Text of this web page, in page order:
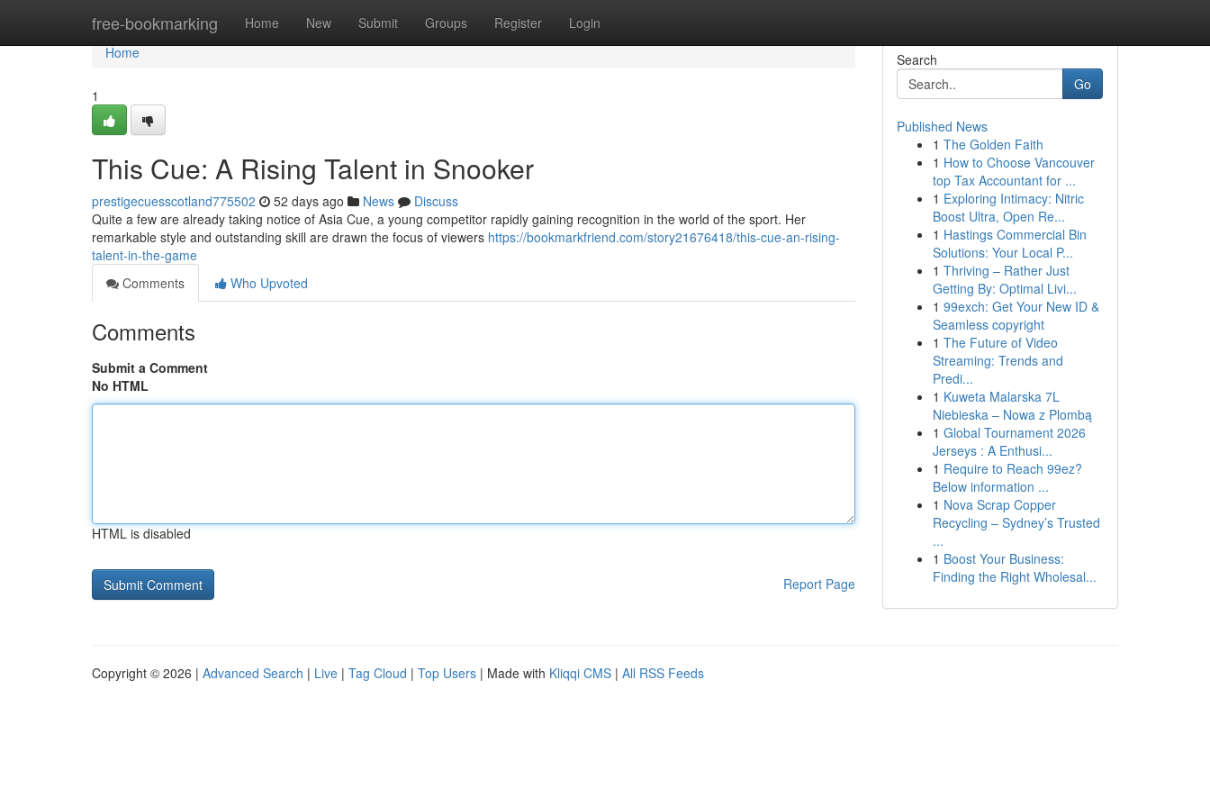
free-bookmarking Home New Submit Groups Register Login
Home
Home
1
This Cue: A Rising Talent in Snooker
prestigecuesscotland775502 52 days ago News
Discuss
Quite a few are already taking notice of Asia Cue, a young competitor rapidly gaining recognition in the world of the sport. Her
remarkable style and outstanding skill are drawn the focus of viewers https://bookmarkfriend.com/story21676418/this-cue-an-rising-
talent-in-the-game
Comments
Who Upvoted
Comments
Submit a Comment
No HTML
HTML is disabled
Report Page
Search
Go
Published News
1 The Golden Faith
1 How to Choose Vancouver
top Tax Accountant for ...
1 Exploring Intimacy: Nitric
Boost Ultra, Open Re...
1 Hastings Commercial Bin
Solutions: Your Local P...
1 Thriving – Rather Just
Getting By: Optimal Livi...
1 99exch: Get Your New ID &
Seamless copyright
1 The Future of Video
Streaming: Trends and
Predi...
1 Kuweta Malarska 7L
Niebieska – Nowa z Plombą
1 Global Tournament 2026
Jerseys : A Enthusi...
1 Require to Reach 99ez?
Below information ...
1 Nova Scrap Copper
Recycling – Sydney’s Trusted
...
1 Boost Your Business:
Finding the Right Wholesal...
Copyright © 2026 | Advanced Search | Live | Tag Cloud | Top Users | Made with Kliqqi CMS | All RSS Feeds